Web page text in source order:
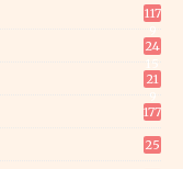
117
24
21
177
25